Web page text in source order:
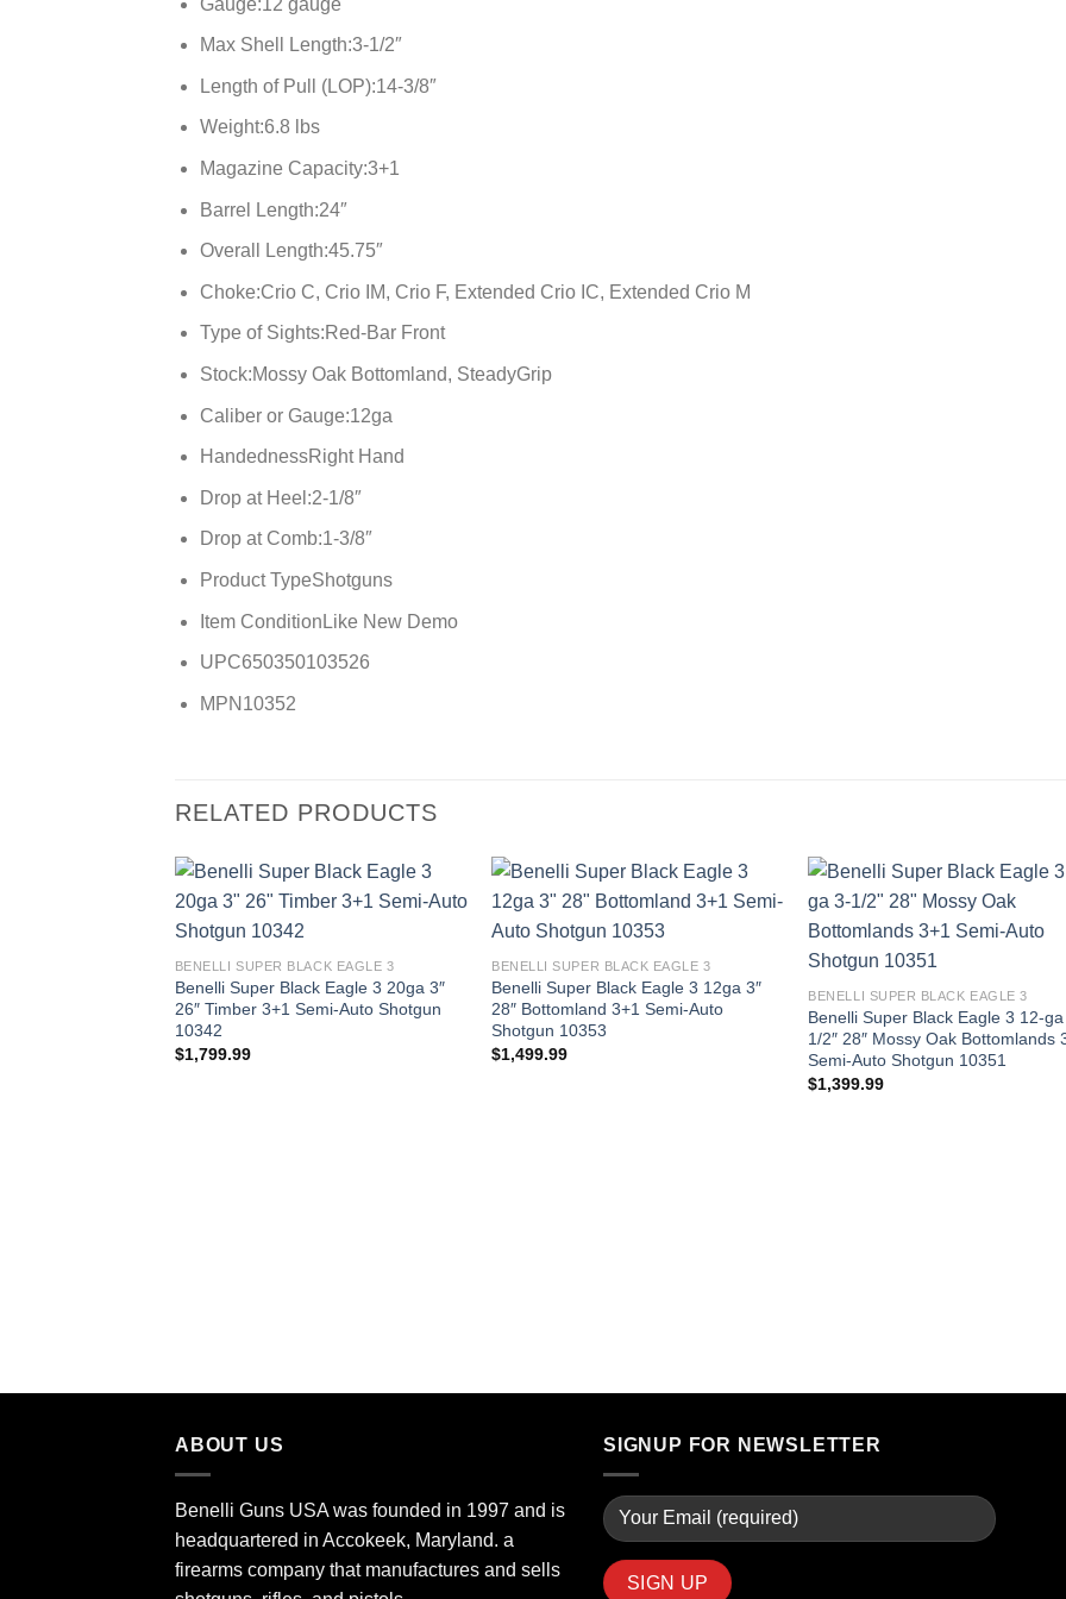
Max Shell Length:3-1/2″
Length of Pull (LOP):14-3/8″
Weight:6.8 lbs
Magazine Capacity:3+1
Barrel Length:24″
Overall Length:45.75″
Choke:Crio C, Crio IM, Crio F, Extended Crio IC, Extended Crio M
Type of Sights:Red-Bar Front
Stock:Mossy Oak Bottomland, SteadyGrip
Caliber or Gauge:12ga
HandednessRight Hand
Drop at Heel:2-1/8″
Drop at Comb:1-3/8″
Product TypeShotguns
Item Condition Like New Demo
UPC650350103526
MPN 10352
RELATED PRODUCTS
BENELLI SUPER BLACK EAGLE 3
Benelli Super Black Eagle 3 20ga 3″
26″ Timber 3+1 Semi-Auto Shotgun
10342
$1,799.99
BENELLI SUPER BLACK EAGLE 3
Benelli Super Black Eagle 3 12ga 3″
28″ Bottomland 3+1 Semi-Auto
Shotgun 10353
$1,499.99
BENELLI SUPER BLACK EAGLE 3
Benelli Super Black Eagle 3 12-
1/2″ 28″ Mossy Oak Bottomlands
Semi-Auto Shotgun 10351
$1,399.99
ABOUT US
Benelli Guns USA was founded in 1997 and is
headquartered in Accokeek, Maryland. a
firearms company that manufactures and sells
SIGNUP FOR NEWSLETTER